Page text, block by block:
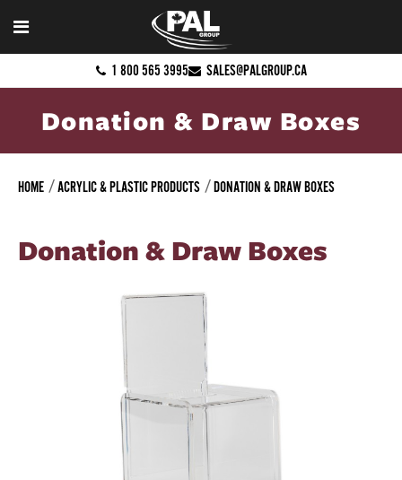
1 800 565 3995 SALES@PALGROUP.CA
Donation & Draw Boxes
HOME ACRYLIC & PLASTIC PRODUCTS DONATION & DRAW BOXES
Donation & Draw Boxes